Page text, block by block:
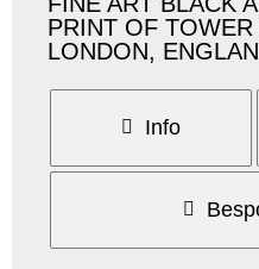
PRINT OF
LONDON,
Info